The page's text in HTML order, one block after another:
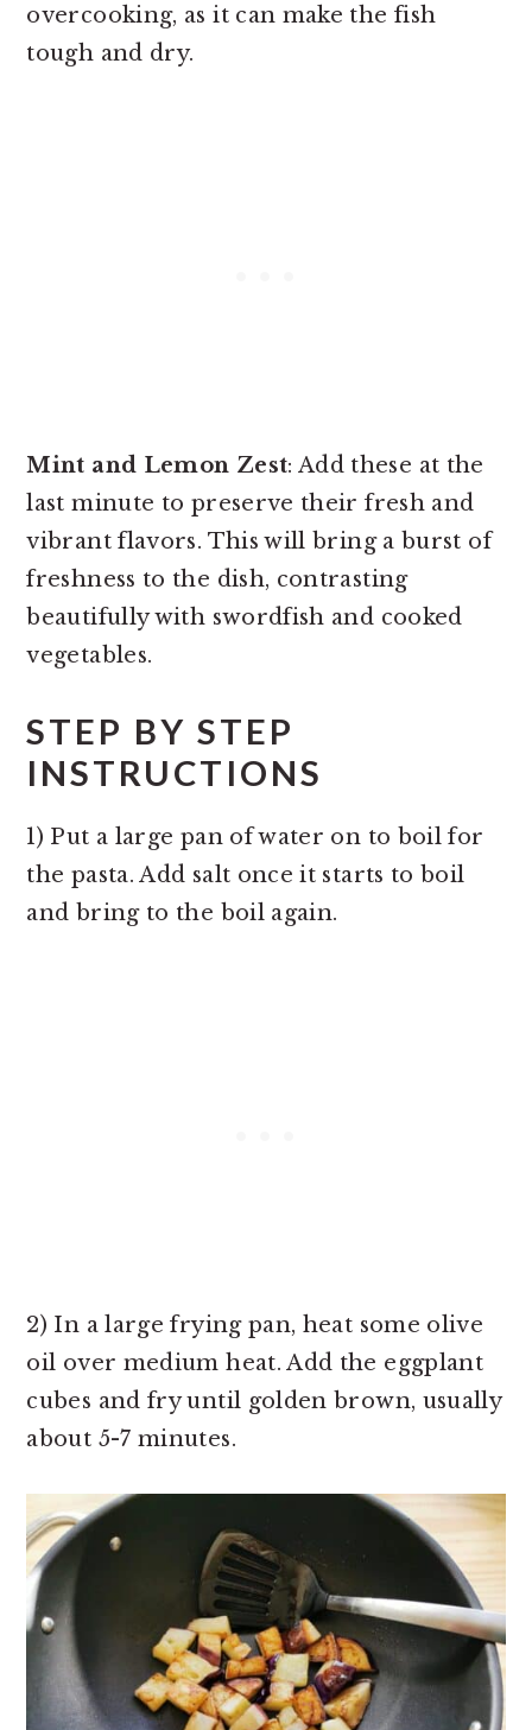
overcooking, as it can make the fish
tough and dry.
Mint and Lemon Zest: Add these at the
last minute to preserve their fresh and
vibrant flavors. This will bring a burst of
freshness to the dish, contrasting
beautifully with swordfish and cooked
vegetables.
STEP BY STEP
INSTRUCTIONS
1) Put a large pan of water on to boil for
the pasta. Add salt once it starts to boil
and bring to the boil again.
2) In a large frying pan, heat some olive
oil over medium heat. Add the eggplant
cubes and fry until golden brown, usually
about 5-7 minutes.